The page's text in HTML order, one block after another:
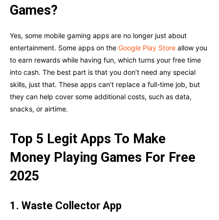
Games?
Yes, some mobile gaming apps are no longer just about
entertainment. Some apps on the Google Play Store allow you
to earn rewards while having fun, which turns your free time
into cash. The best part is that you don’t need any special
skills, just that. These apps can’t replace a full-time job, but
they can help cover some additional costs, such as data,
snacks, or airtime.
Top 5 Legit Apps To Make
Money Playing Games For Free
2025
1. Waste Collector App